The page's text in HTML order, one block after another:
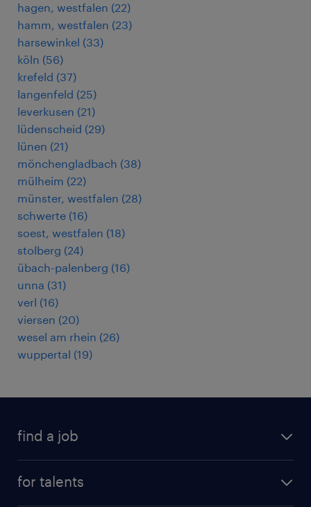
hagen, westfalen (22)
hamm, westfalen (23)
harsewinkel (33)
köln (56)
krefeld (37)
langenfeld (25)
leverkusen (21)
lüdenscheid (29)
lünen (21)
mönchengladbach (38)
mülheim (22)
münster, westfalen (28)
schwerte (16)
soest, westfalen (18)
stolberg (24)
übach-palenberg (16)
unna (31)
verl (16)
viersen (20)
wesel am rhein (26)
wuppertal (19)
find a job
for talents